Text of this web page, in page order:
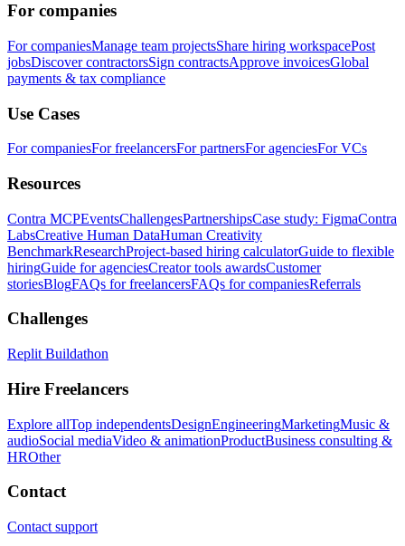
For companies
For companiesManage team projectsShare hiring workspacePost
jobsDiscover contractorsSign contractsApprove invoicesGlobal
payments & tax compliance
Use Cases
For companiesFor freelancersFor partnersFor agenciesFor VCs
Resources
Contra MCPEventsChallengesPartnershipsCase study: FigmaContra
LabsCreative Human DataHuman Creativity
BenchmarkResearchProject-based hiring calculatorGuide to flexible
hiringGuide for agenciesCreator tools awardsCustomer
storiesBlogFAQs for freelancersFAQs for companiesReferrals
Challenges
Replit Buildathon
Hire Freelancers
Explore allTop independentsDesignEngineeringMarketingMusic &
audioSocial mediaVideo & animationProductBusiness consulting &
HROther
Contact
Contact support